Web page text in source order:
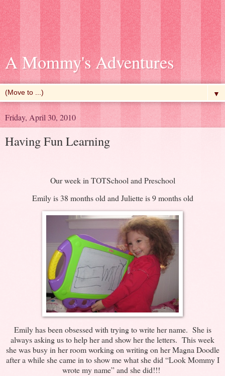
A Mommy's Adventures
▼
Friday, April 30, 2010
Having Fun Learning
Our week in TOTSchool and Preschool
Emily is 38 months old and Juliette is 9 months old
Emily has been obsessed with trying to write her name. She is
always asking us to help her and show her the letters. This week
she was busy in her room working on writing on her Magna Doodle
after a while she came in to show me what she did “Look Mommy I
wrote my name” and she did!!!